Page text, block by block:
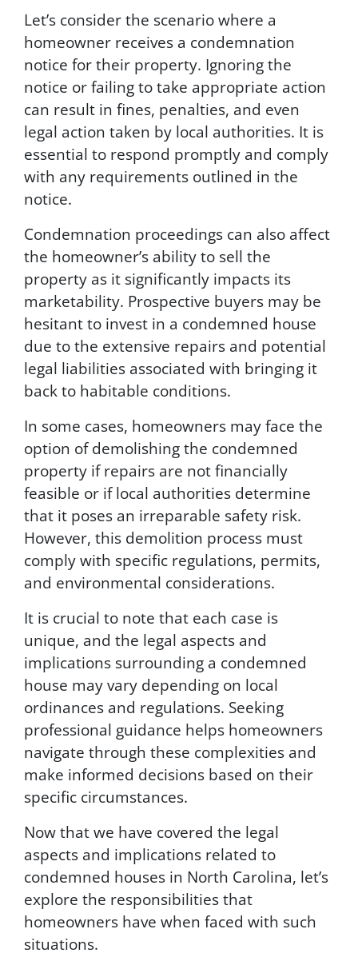
d
/
o
r
e
m
i
l
s
f
r
m
G
r
e
e
n
p
i
n
P
r
p
e
r
i
e
s
T
u
n
s
b
s
c
i
b
,
o
l
l
w
t
Let’s consider the scenario where a
homeowner receives a condemnation
notice for their property. Ignoring the
notice or failing to take appropriate action
can result in fines, penalties, and even
legal action taken by local authorities. It is
essential to respond promptly and comply
with any requirements outlined in the
notice.
Condemnation proceedings can also affect
the homeowner’s ability to sell the
property as it significantly impacts its
marketability. Prospective buyers may be
hesitant to invest in a condemned house
due to the extensive repairs and potential
legal liabilities associated with bringing it
back to habitable conditions.
In some cases, homeowners may face the
option of demolishing the condemned
property if repairs are not financially
feasible or if local authorities determine
that it poses an irreparable safety risk.
However, this demolition process must
comply with specific regulations, permits,
and environmental considerations.
It is crucial to note that each case is
unique, and the legal aspects and
implications surrounding a condemned
house may vary depending on local
ordinances and regulations. Seeking
professional guidance helps homeowners
navigate through these complexities and
make informed decisions based on their
specific circumstances.
Now that we have covered the legal
aspects and implications related to
condemned houses in North Carolina, let’s
explore the responsibilities that
homeowners have when faced with such
situations.